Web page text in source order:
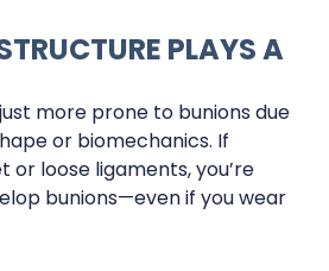
PLAYS A
more prone to bunions due
or biomechanics. If
or loose ligaments, you’re
bunions—even if you wear